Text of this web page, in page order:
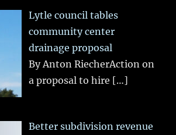
Lytle council tables
community center
drainage proposal
By Anton RiecherAction on
a proposal to hire […]
Better subdivision revenue